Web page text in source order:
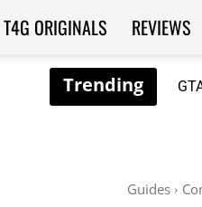
T4G ORIGINALS REVIEWS
Guides